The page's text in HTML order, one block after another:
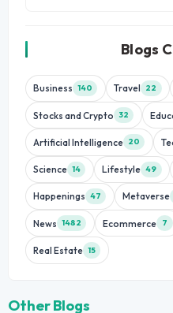
Blogs
Business 140 Travel 22
Stocks and Crypto 32
Artificial Intelligence 20
Science 14 Lifestyle 49
Happenings 47 Metaverse
News 1482 Ecommerce 7
Real Estate 15
Other Blogs